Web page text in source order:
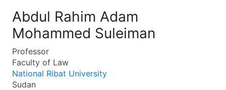
Abdul Rahim Adam
Mohammed Suleiman
Professor
Faculty of Law
National Ribat University
Sudan